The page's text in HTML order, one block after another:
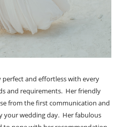
and effortless with every
and requirements. Her friendly
from the first communication and
your wedding day. Her fabulous